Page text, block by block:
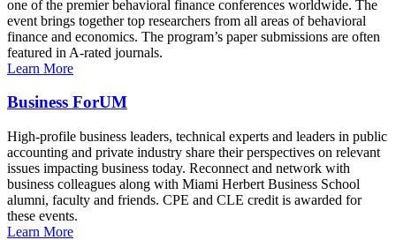
one of the premier behavioral finance conferences worldwide. The
event brings together top researchers from all areas of behavioral
finance and economics. The program’s paper submissions are often
featured in A-rated journals.
Learn More
Business ForUM
High-profile business leaders, technical experts and leaders in public
accounting and private industry share their perspectives on relevant
issues impacting business today. Reconnect and network with
business colleagues along with Miami Herbert Business School
alumni, faculty and friends. CPE and CLE credit is awarded for
these events.
Learn More